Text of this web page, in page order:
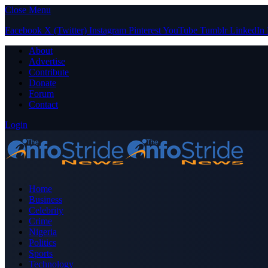
Close Menu
Facebook X (Twitter) Instagram PinterestYouTube Tumblr LinkedIn
About
Advertise
Contribute
Donate
Forum
Contact
Login
Home
Business
Celebrity
Crime
Nigeria
Politics
Sports
Technology